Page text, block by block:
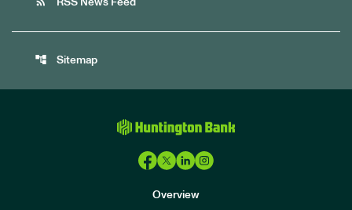
RSS News Feed
account_tree Sitemap
Overview